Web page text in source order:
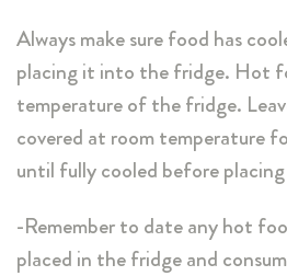
Always make sure food has
placing it into the fridge. Hot
temperature of the fridge.
covered at room temperature
until fully cooled before
-Remember to date any hot
placed in the fridge and